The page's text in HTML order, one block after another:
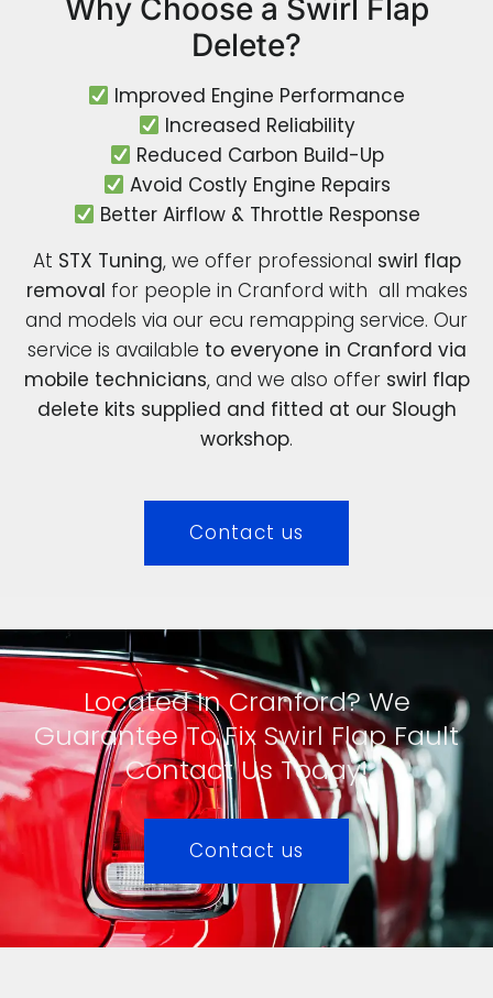
Why Choose a Swirl Flap
Delete?
Improved Engine Performance
Increased Reliability
Reduced Carbon Build-Up
Avoid Costly Engine Repairs
Better Airflow & Throttle Response
At STX Tuning, we offer professional swirl flap
removal for people in Cranford with all makes
and models via our ecu remapping service. Our
service is available to everyone in Cranford via
mobile technicians, and we also offer swirl flap
delete kits supplied and fitted at our Slough
workshop.
Contact us
Located In Cranford? We
Guarantee To Fix Swirl Flap Fault
Contact Us Today!
Contact us